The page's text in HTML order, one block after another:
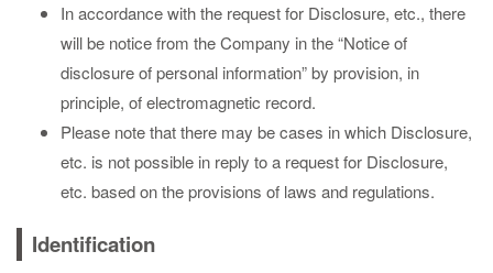
In accordance with the request for Disclosure, etc., there
will be notice from the Company in the “Notice of
disclosure of personal information” by provision, in
principle, of electromagnetic record.
Please note that there may be cases in which Disclosure,
etc. is not possible in reply to a request for Disclosure,
etc. based on the provisions of laws and regulations.
Identification